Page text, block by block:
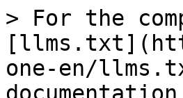
> For the
one-en/